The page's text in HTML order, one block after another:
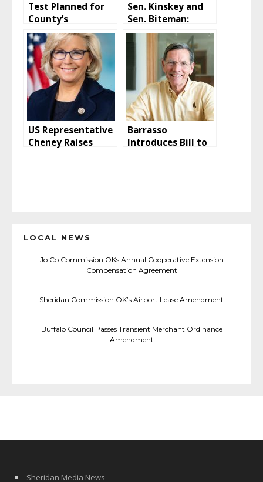
Test Planned for
County’s
Emergency
Communications
Tower
Sen. Kinskey and
Sen. Biteman:
Biden
Administration
vaccination policy
is “blackmail”
US Representative
Cheney Raises
Barrasso
Introduces Bill to
LOCAL NEWS
Jo Co Commission OKs Annual Cooperative Extension
Compensation Agreement
Sheridan Commission OK’s Airport Lease Amendment
Buffalo Council Passes Transient Merchant Ordinance
Amendment
Sheridan Media News